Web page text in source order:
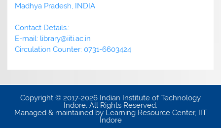
Madhya Pradesh, INDIA
Contact Details.:
E-mail: library@iiti.ac.in
Circulation Counter: 0731-6603424
Copyright © 2017-2026 Indian Institute of Technology
Indore. All Rights Reserved.
Managed & maintained by Learning Resource Center, IIT
Indore